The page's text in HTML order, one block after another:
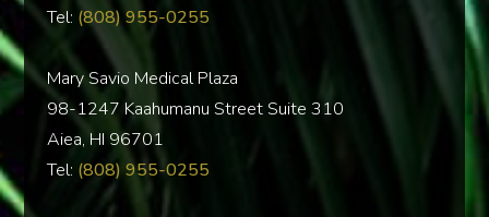
Tel: (808) 955-0255
Mary Savio Medical Plaza
98-1247 Kaahumanu Street Suite 310
Aiea, HI 96701
Tel: (808) 955-0255